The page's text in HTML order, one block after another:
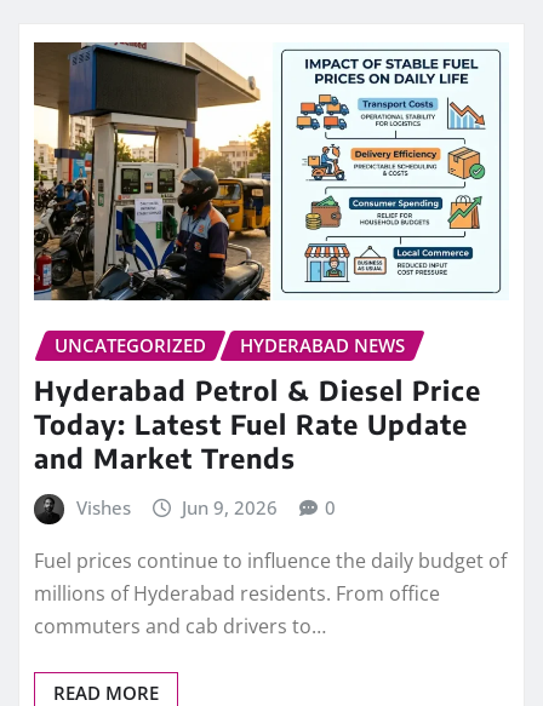
UNCATEGORIZED HYDERABAD NEWS
Hyderabad Petrol & Diesel Price
Today: Latest Fuel Rate Update
and Market Trends
Vishes Jun 9, 2026 0
Fuel prices continue to influence the daily budget of
millions of Hyderabad residents. From office
commuters and cab drivers to…
READ MORE